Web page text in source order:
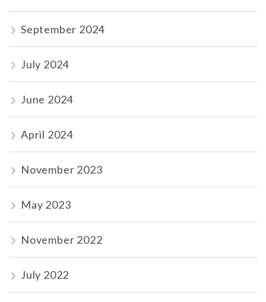
September 2024
July 2024
June 2024
April 2024
November 2023
May 2023
November 2022
July 2022